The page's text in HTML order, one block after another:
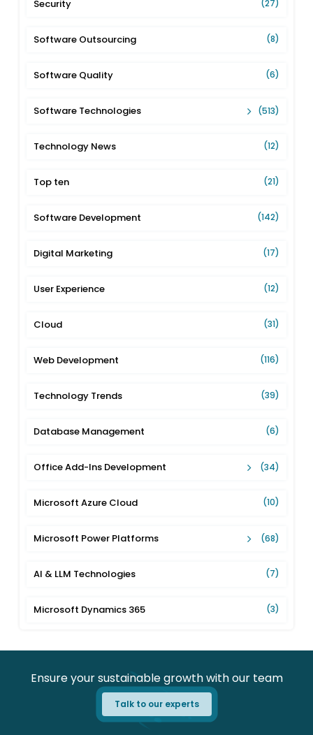
Security (27)
Software Outsourcing (8)
Software Quality (6)
Software Technologies (513)
Technology News (12)
Top ten (21)
Software Development (142)
Digital Marketing (17)
User Experience (12)
Cloud (31)
Web Development (116)
Technology Trends (39)
Database Management (6)
Office Add-Ins Development (34)
Microsoft Azure Cloud (10)
Microsoft Power Platforms (68)
AI & LLM Technologies (7)
Microsoft Dynamics 365 (3)
Ensure your sustainable growth with our team
Talk to our experts